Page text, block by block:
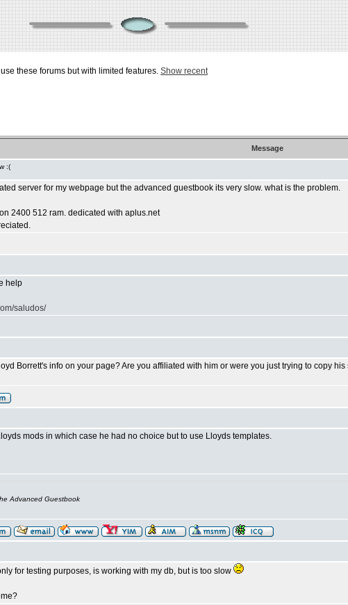
these forums but with limited features. Show recent
Message
:(
server for my webpage but the advanced guestbook its very slow. what is the problem.
2400 512 ram. dedicated with aplus.net
help
saludos/
Borrett's info on your page? Are you affiliated with him or were you just trying to copy
mods in which case he had no choice but to use Lloyds templates.
Advanced Guestbook
for testing purposes, is working with my db, but is too slow